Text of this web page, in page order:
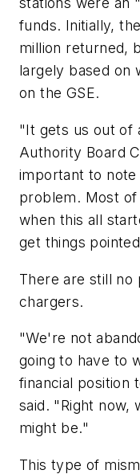
funds. Initially,
million returned,
largely based on
on the GSE.
"It gets us out of
Authority Board
important to
problem. Most
when this all
get things
There are still no
chargers.
"We're not
going to have to
financial position
said. "Right now,
might be."
This type of